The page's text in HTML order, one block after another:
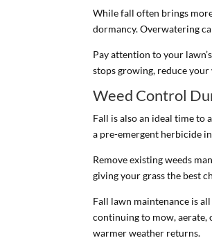
While fall often brings
dormancy. Overwatering
Pay attention to your
stops growing, reduce
Weed Control
Fall is also an ideal time to
a pre-emergent herbicide
Remove existing weeds
giving your grass the best
Fall lawn maintenance is
continuing to mow, aerate,
warmer weather returns.